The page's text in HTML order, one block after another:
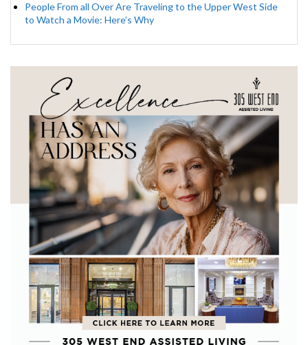
People From all Over Are Traveling to the Upper West Side
to Watch a Movie: Here’s Why